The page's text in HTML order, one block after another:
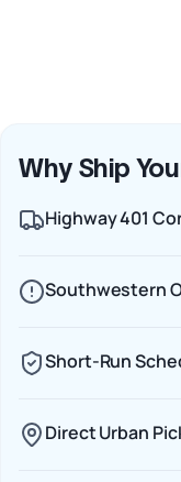
Why Ship
Highway 401
Southwestern
Short-Run
Direct Urban